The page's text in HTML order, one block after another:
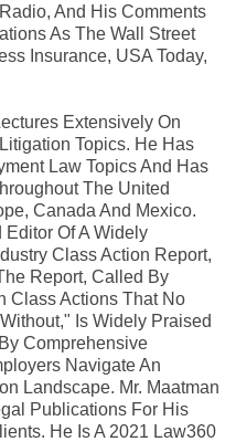
And His Comments
As The Wall Street
Insurance, USA Today,
Extensively On
Topics. He Has
Law Topics And Has
The United
Canada And Mexico.
Editor Of A Widely
Class Action Report,
Report, Called By
Class Actions That No
Is Widely Praised
Comprehensive
Navigate An
Landscape. Mr. Maatman
Publications For His
He Is A 2021 Law360